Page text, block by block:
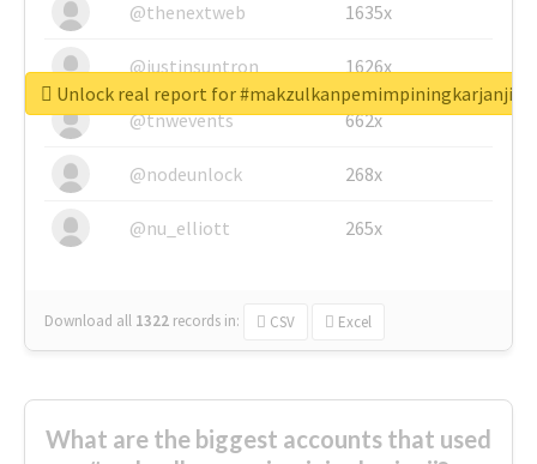
@thenextweb
1635x
@justinsuntron 1626x
@tnwevents 662x
@nodeunlock 268x
@nu_elliott 265x
Download all 1322 records in: CSV Excel
Unlock real report for #makzulkanpemimpiningkarjanji
What are the biggest accounts that used